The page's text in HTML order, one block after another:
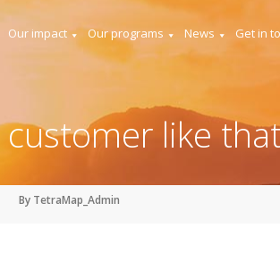
Our impact Our programs News Get in
like
By TetraMap_Admin